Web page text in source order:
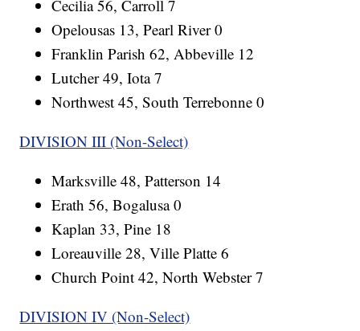
Cecilia 56, Carroll 7
Opelousas 13, Pearl River 0
Franklin Parish 62, Abbeville 12
Lutcher 49, Iota 7
Northwest 45, South Terrebonne 0
DIVISION III (Non-Select)
Marksville 48, Patterson 14
Erath 56, Bogalusa 0
Kaplan 33, Pine 18
Loreauville 28, Ville Platte 6
Church Point 42, North Webster 7
DIVISION IV (Non-Select)